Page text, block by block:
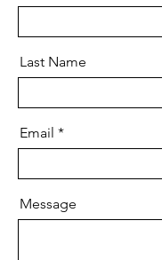
Last Name
Email
Message